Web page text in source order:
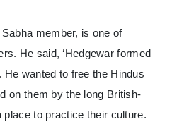
member, is one of
He said, ‘Hedgewar formed
wanted to free the Hindus
on them by the long British-
place to practice their culture.